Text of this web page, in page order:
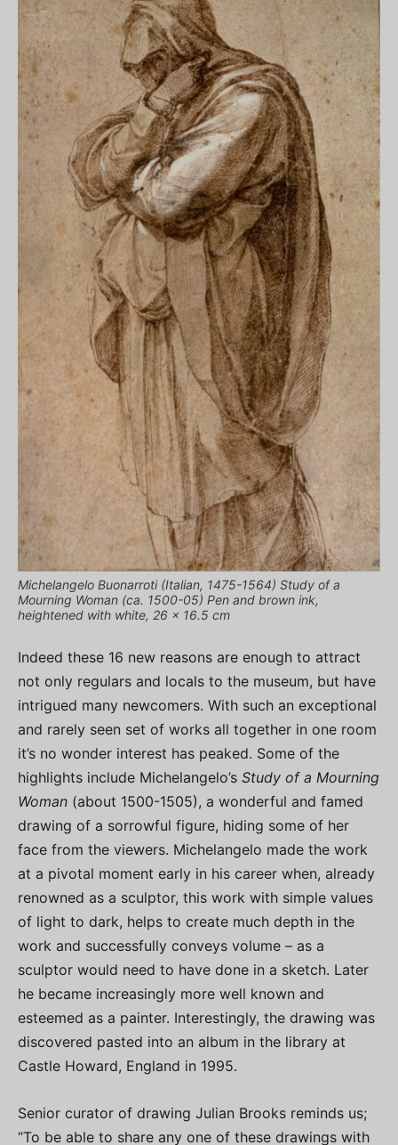
Michelangelo Buonarroti (Italian, 1475-1564) Study of a
Mourning Woman (ca. 1500-05) Pen and brown ink,
heightened with white, 26 x 16.5 cm
Indeed these 16 new reasons are enough to attract
not only regulars and locals to the museum, but have
intrigued many newcomers. With such an exceptional
and rarely seen set of works all together in one room
it’s no wonder interest has peaked. Some of the
highlights include Michelangelo’s Study of a Mourning
Woman (about 1500-1505), a wonderful and famed
drawing of a sorrowful figure, hiding some of her
face from the viewers. Michelangelo made the work
at a pivotal moment early in his career when, already
renowned as a sculptor, this work with simple values
of light to dark, helps to create much depth in the
work and successfully conveys volume – as a
sculptor would need to have done in a sketch. Later
he became increasingly more well known and
esteemed as a painter. Interestingly, the drawing was
discovered pasted into an album in the library at
Castle Howard, England in 1995.
Senior curator of drawing Julian Brooks reminds us;
“To be able to share any one of these drawings with